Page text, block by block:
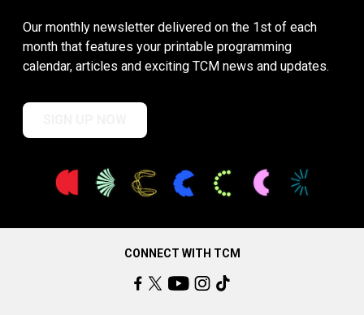
Our monthly newsletter delivered on the 1st of each
month that features your printable programming
calendar, articles and exciting TCM news and updates.
CONNECT WITH TCM